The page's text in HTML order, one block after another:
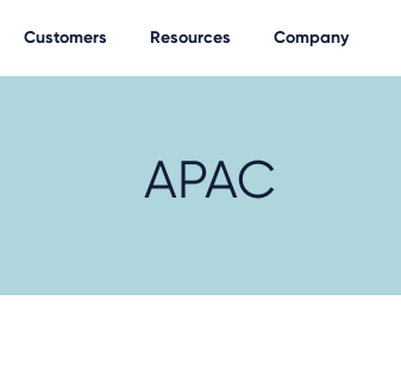
Customers Resources Company
APAC